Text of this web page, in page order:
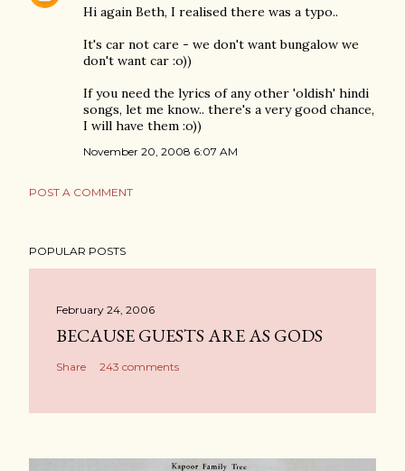
Hi again Beth, I realised there was a typo..
It's car not care - we don't want bungalow we
don't want car :o))
If you need the lyrics of any other 'oldish' hindi
songs, let me know.. there's a very good chance,
I will have them :o))
November 20, 2008 6:07 AM
POST A COMMENT
POPULAR POSTS
February 24, 2006
BECAUSE GUESTS ARE AS GODS
Share 243 comments